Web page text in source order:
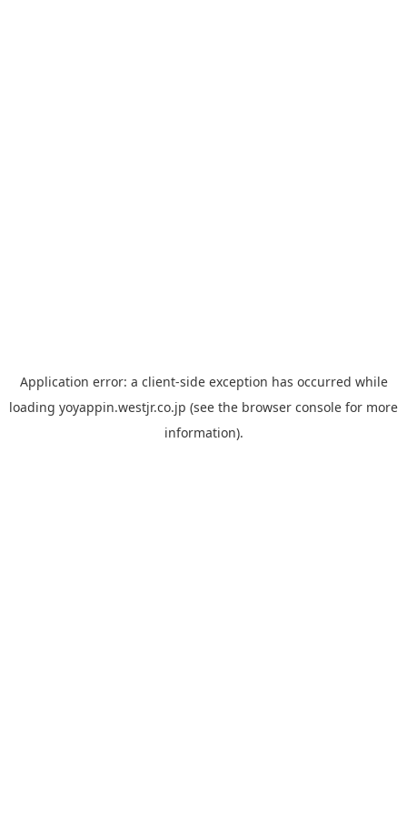
Application error: a client-side exception has occurred while
loading yoyappin.westjr.co.jp (see the browser console for more
information).